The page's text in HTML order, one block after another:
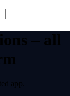
– all
app.